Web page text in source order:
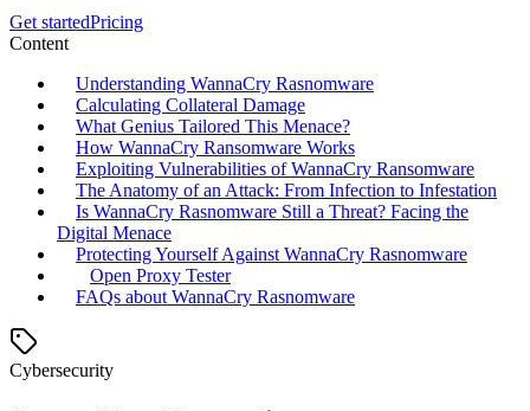
Get startedPricing
Content
Understanding WannaCry Rasnomware
Calculating Collateral Damage
What Genius Tailored This Menace?
How WannaCry Ransomware Works
Exploiting Vulnerabilities of WannaCry Ransomware
The Anatomy of an Attack: From Infection to Infestation
Is WannaCry Rasnomware Still a Threat? Facing the
Digital Menace
Protecting Yourself Against WannaCry Rasnomware
Open Proxy Tester
FAQs about WannaCry Rasnomware
Cybersecurity